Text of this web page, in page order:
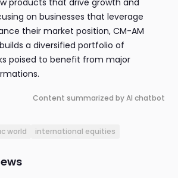
products that drive growth and
on businesses that leverage
their market position, CM-AM
a diversified portfolio of
poised to benefit from major
Content summarized by AI chatbot
world international equities